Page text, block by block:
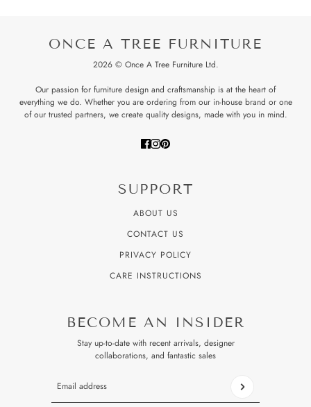
ONCE A TREE FURNITURE
2026 © Once A Tree Furniture Ltd.
Our passion for furniture design and craftsmanship is at the heart of
everything we do. Whether you are ordering from our in-house brand or one
of our trusted partners, we create quality designs, made with you in mind.
SUPPORT
ABOUT US
CONTACT US
PRIVACY POLICY
CARE INSTRUCTIONS
BECOME AN INSIDER
Stay up-to-date with recent arrivals, designer
collaborations, and fantastic sales
Email address
This site is protected by hCaptcha and the hCaptcha